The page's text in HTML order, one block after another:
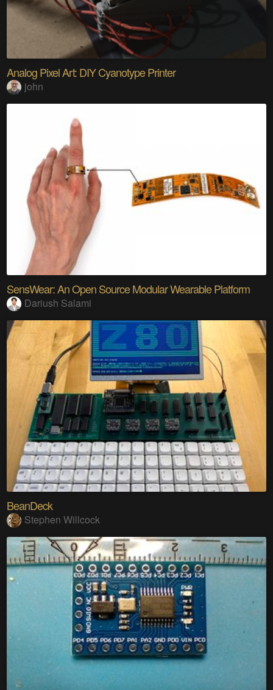
Analog Pixel Art: DIY Cyanotype Printer
john
SensWear: An Open Source Modular Wearable Platform
Dariush Salami
BeanDeck
Stephen Willcock